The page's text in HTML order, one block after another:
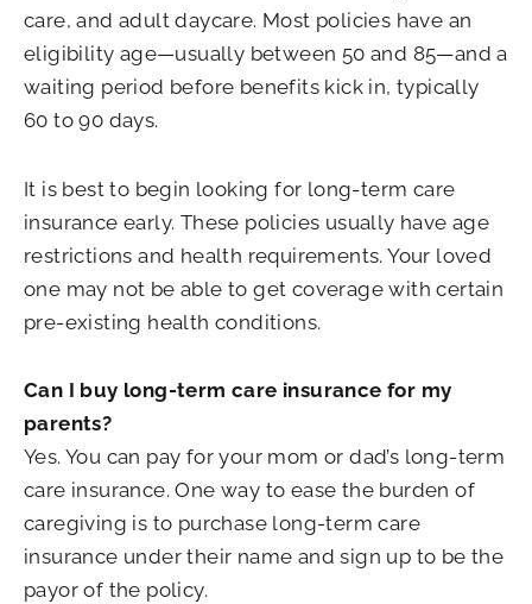
care, and adult daycare. Most policies have an
eligibility age—usually between 50 and 85—and a
waiting period before benefits kick in, typically
60 to 90 days.
It is best to begin looking for long-term care
insurance early. These policies usually have age
restrictions and health requirements. Your loved
one may not be able to get coverage with certain
pre-existing health conditions.
Can I buy long-term care insurance for my
parents?
Yes. You can pay for your mom or dad’s long-term
care insurance. One way to ease the burden of
caregiving is to purchase long-term care
insurance under their name and sign up to be the
payor of the policy.